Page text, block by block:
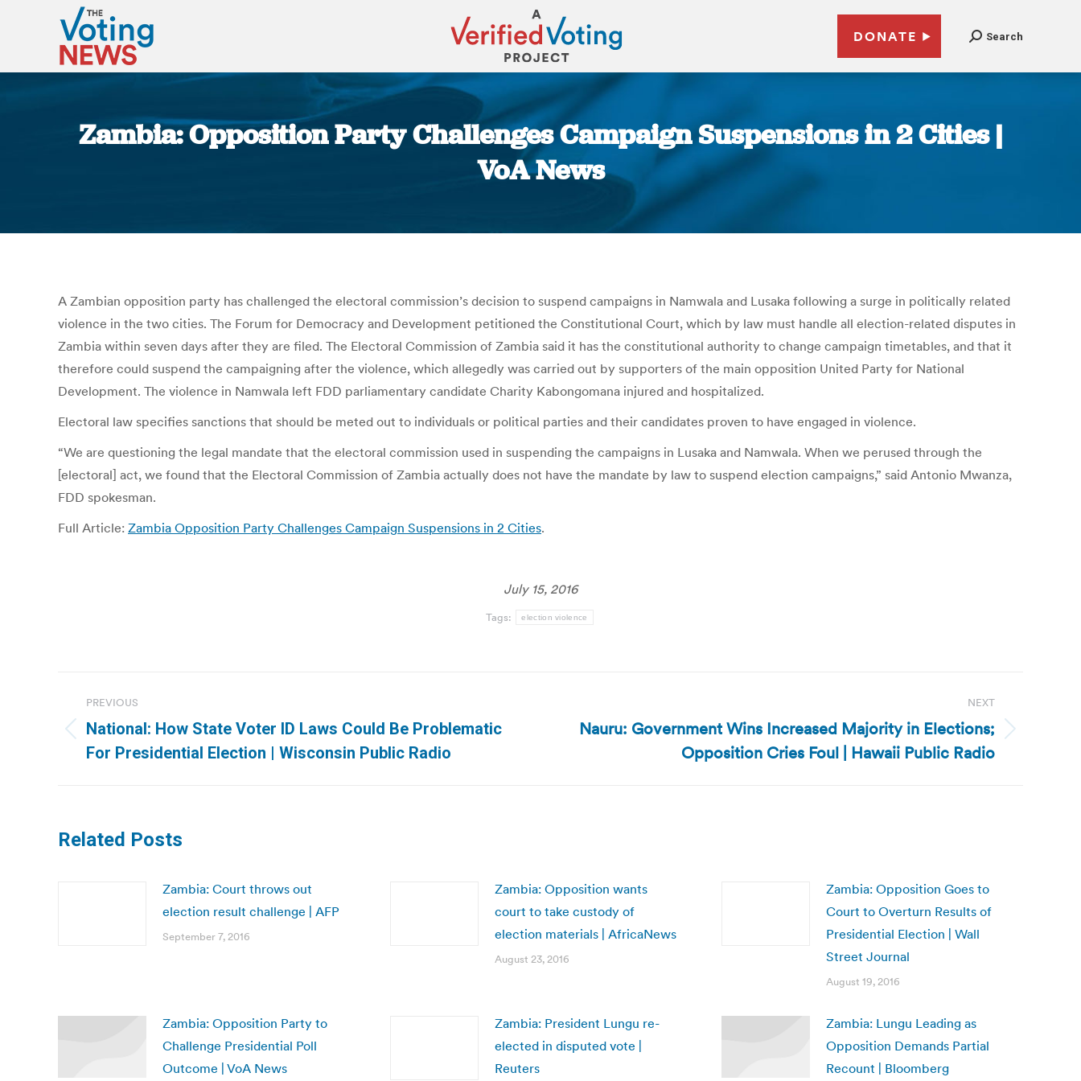
DONATE Search
Zambia: Opposition Party Challenges Campaign Suspensions in 2 Cities |
VoA News
A Zambian opposition party has challenged the electoral commission’s decision to suspend campaigns in Namwala and Lusaka following a surge in politically related
violence in the two cities. The Forum for Democracy and Development petitioned the Constitutional Court, which by law must handle all election-related disputes in
Zambia within seven days after they are filed. The Electoral Commission of Zambia said it has the constitutional authority to change campaign timetables, and that it
therefore could suspend the campaigning after the violence, which allegedly was carried out by supporters of the main opposition United Party for National
Development. The violence in Namwala left FDD parliamentary candidate Charity Kabongomana injured and hospitalized.
Electoral law specifies sanctions that should be meted out to individuals or political parties and their candidates proven to have engaged in violence.
“We are questioning the legal mandate that the electoral commission used in suspending the campaigns in Lusaka and Namwala. When we perused through the
[electoral] act, we found that the Electoral Commission of Zambia actually does not have the mandate by law to suspend election campaigns,” said Antonio Mwanza,
FDD spokesman.
Full Article: Zambia Opposition Party Challenges Campaign Suspensions in 2 Cities.
July 15, 2016
Tags: election violence
navigation
PREVIOUS
Previous
post:
National: How State Voter ID Laws Could Be Problematic
For Presidential Election | Wisconsin Public Radio
NEXT
NextNauru: Government Wins Increased Majority in Elections;
Opposition Cries Foul | Hawaii Public Radio
Related Posts
Zambia: Court throws out
election result challenge | AFP
September 7, 2016
Zambia: Opposition wants
court to take custody of
election materials | AfricaNews
August 23, 2016
Zambia: Opposition Goes to
Court to Overturn Results of
Presidential Election | Wall
Street Journal
August 19, 2016
Zambia: Opposition Party to
Challenge Presidential Poll
Outcome | VoA News
Zambia: President Lungu re-
elected in disputed vote |
Reuters
Zambia: Lungu Leading as
Opposition Demands Partial
Recount | Bloomberg